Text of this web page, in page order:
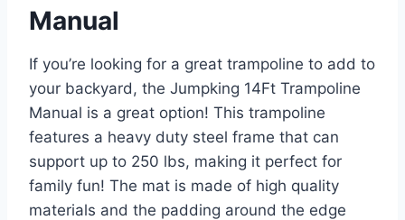
Manual
If you’re looking for a great trampoline to add to
your backyard, the Jumpking 14Ft Trampoline
Manual is a great option! This trampoline
features a heavy duty steel frame that can
support up to 250 lbs, making it perfect for
family fun! The mat is made of high quality
materials and the padding around the edge